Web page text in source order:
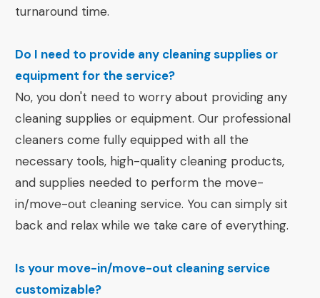
turnaround time.
Do I need to provide any cleaning supplies or
equipment for the service?
No, you don't need to worry about providing any
cleaning supplies or equipment. Our professional
cleaners come fully equipped with all the
necessary tools, high-quality cleaning products,
and supplies needed to perform the move-
in/move-out cleaning service. You can simply sit
back and relax while we take care of everything.
Is your move-in/move-out cleaning service
customizable?